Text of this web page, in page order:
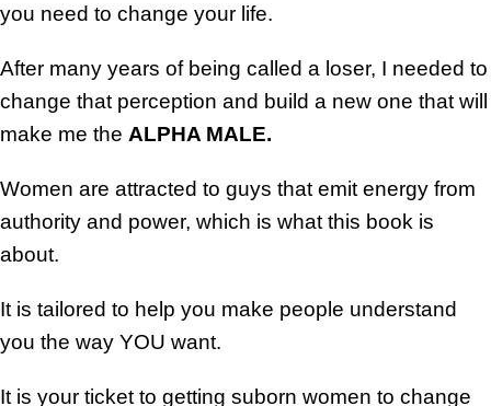
you need to change your life.
After many years of being called a loser, I needed to
change that perception and build a new one that will
make me the ALPHA MALE.
Women are attracted to guys that emit energy from
authority and power, which is what this book is
about.
It is tailored to help you make people understand
you the way YOU want.
It is your ticket to getting suborn women to change